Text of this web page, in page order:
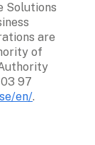
Solutions
are
of
97
en/.